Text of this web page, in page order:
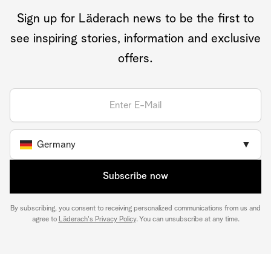
Sign up for Läderach news to be the first to
see inspiring stories, information and exclusive
offers.
Germany ▼
Subscribe now
By subscribing, you consent to receiving personalized communications from us and
agree to Läderach's Privacy Policy. You can unsubscribe at any time.